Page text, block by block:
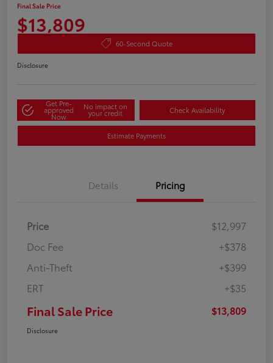
Final Sale Price
$13,809
60-Second Quote
Disclosure
Get Pre-
approved
Now
No impact on
your credit Check Availability
Estimate Payments
Details Pricing
Price
$12,997
Doc Fee
+$378
Anti-Theft
+$399
ERT
+$35
Final Sale Price $13,809
Disclosure